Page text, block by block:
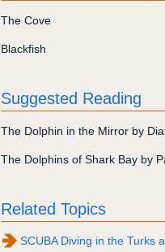
The Cove
Blackfish
Suggested Reading
The Dolphin in the Mirror by
The Dolphins of Shark Bay by
Related Topics
SCUBA Diving in the Turks